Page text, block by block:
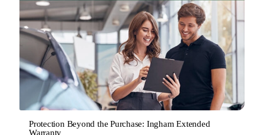
Protection Beyond the Purchase: Ingham Extended
Warranty